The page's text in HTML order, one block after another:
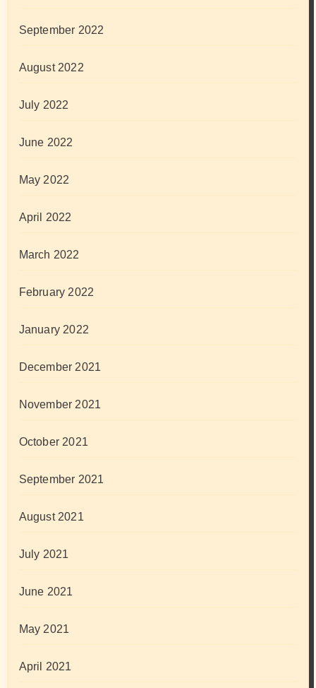
September 2022
August 2022
July 2022
June 2022
May 2022
April 2022
March 2022
February 2022
January 2022
December 2021
November 2021
October 2021
September 2021
August 2021
July 2021
June 2021
May 2021
April 2021